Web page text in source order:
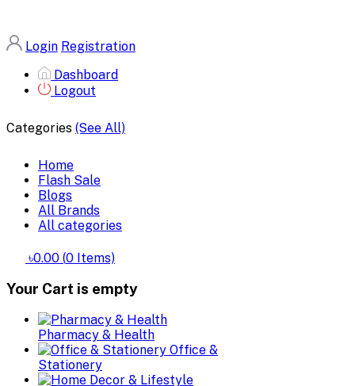
Login Registration
Dashboard
Logout
Categories (See All)
Home
Flash Sale
Blogs
All Brands
All categories
৳0.00 (0 Items)
Your Cart is empty
Pharmacy & Health
Office &
Stationery